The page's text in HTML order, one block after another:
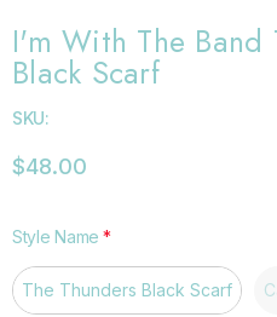
I'm With The Band
Black Scarf
SKU:
$48.00
Style Name *
The Thunders Black Scarf